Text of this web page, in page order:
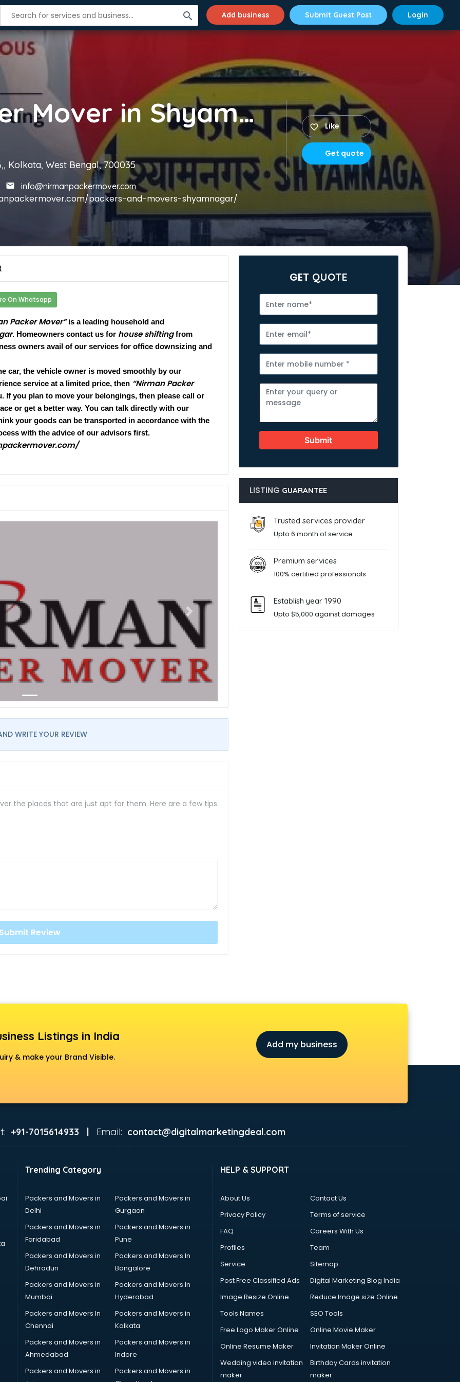
search Add business Submit Guest Post Login
Packer Mover in Shyamnagar
Kolkata, West Bengal, 700035
info@nirmanpackermover.com
packers-and-movers-shyamnagar/
Like
Get quote
On Whatsapp
Packer Mover”is a leading household and
. Homeowners contact us for house shiftingfrom
owners avail of our services for office downsizing and
car, the vehicle owner is moved smoothly by our
service at a limited price, then “Nirman Packer
you plan to move your belongings, then please call or
or get a better way. You can talk directly with our
your goods can be transported in accordance with the
with the advice of our advisors first.
WRITE YOUR REVIEW
the places that are just apt for them. Here are a few tips
GET QUOTE
Submit
LISTING GUARANTEE
Trusted services provider
Upto 6 month of service
Premium services
100% certified professionals
Establish year 1990
Upto $5,000 against damages
Listings in India
& make your Brand Visible.
Add my business
+91-7015614933 | Email: contact@digitalmarketingdeal.com
Trending Category
Packers and Movers in
Delhi
Packers and Movers in
Gurgaon
Packers and Movers in
Faridabad
Packers and Movers in
Pune
Packers and Movers in
Dehradun
Packers and Movers In
Bangalore
Packers and Movers in
Mumbai
Packers and Movers In
Hyderabad
Packers and Movers In
Chennai
Packers and Movers in
Kolkata
Packers and Movers in
Ahmedabad
Packers and Movers in
Indore
Packers and Movers in
Packers and Movers in
HELP & SUPPORT
About Us
Contact Us
Privacy Policy
Terms of service
FAQ
Careers With Us
Profiles
Team
Service
Sitemap
Post Free Classified Ads
Digital Marketing Blog India
Image Resize Online
Reduce Image size Online
Tools Names
SEO Tools
Free Logo Maker Online
Online Movie Maker
Online Resume Maker
Invitation Maker Online
Wedding video invitation
maker
Birthday Cards invitation
maker